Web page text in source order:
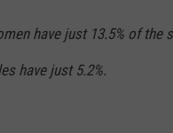
have just 13.5% of the
have just 5.2%.